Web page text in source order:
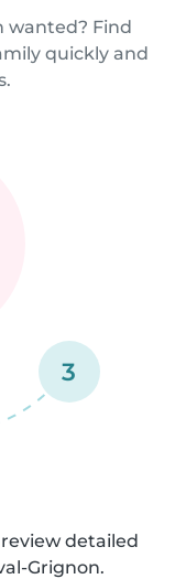
wanted? Find
quickly and
3
detailed
Grignon.